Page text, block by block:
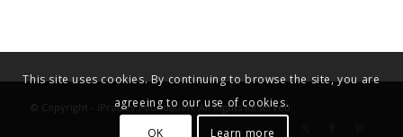
© Copyright - iProDev Foundation. All Rights Reserved.
This site uses cookies. By continuing to browse the site, you are
agreeing to our use of cookies.
OK Learn more